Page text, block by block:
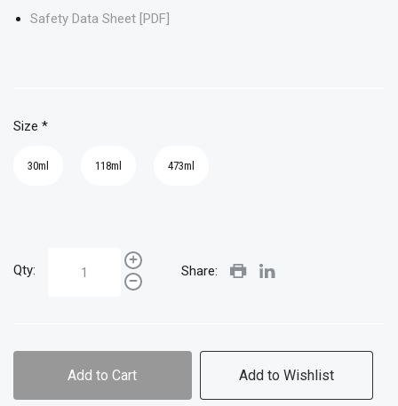
Safety Data Sheet [PDF]
Size *
30ml 118ml 473ml
Qty: Share:
Add to Cart Add to Wishlist